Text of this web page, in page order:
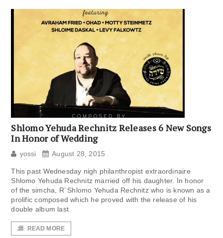
Shlomo Yehuda Rechnitz Releases 6 New Songs
In Honor of Wedding
yossi August 28, 2015
This past Wednesday nigh philanthropist extraordinaire
Shlomo Yehuda Rechnitz married off his daughter. In honor
of the simcha, R’ Shlomo Yehuda Rechnitz who is known as a
prolific composed which he proved with the release of his
double album last
READ MORE